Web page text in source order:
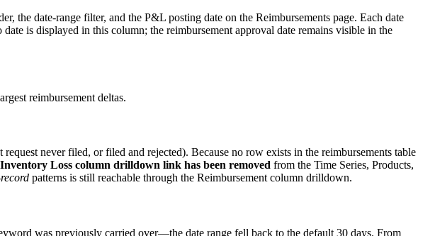
the date-range filter, and the P&L posting date on the Reimbursements page. Each date
is displayed in this column; the reimbursement approval date remains visible in the
reimbursement deltas.
request never filed, or filed and rejected). Because no row exists in the reimbursements table
Inventory Loss column drilldown link has been removed from the Time Series, Products,
patterns is still reachable through the Reimbursement column drilldown.
was previously carried over—the date range fell back to the default 30 days. From